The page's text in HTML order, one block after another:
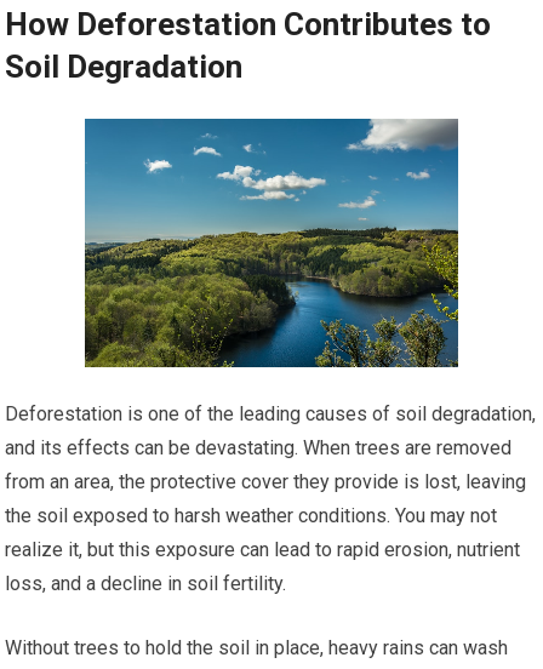
How Deforestation Contributes to
Soil Degradation
Deforestation is one of the leading causes of soil degradation,
and its effects can be devastating. When trees are removed
from an area, the protective cover they provide is lost, leaving
the soil exposed to harsh weather conditions. You may not
realize it, but this exposure can lead to rapid erosion, nutrient
loss, and a decline in soil fertility.
Without trees to hold the soil in place, heavy rains can wash